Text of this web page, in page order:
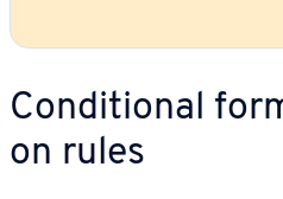
Con­di­tion­al
on rules